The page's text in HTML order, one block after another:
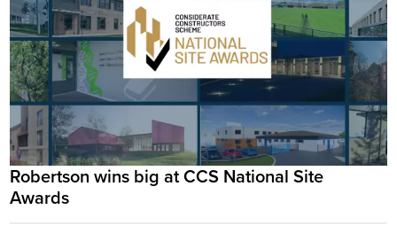
Robertson wins big at CCS National Site
Awards